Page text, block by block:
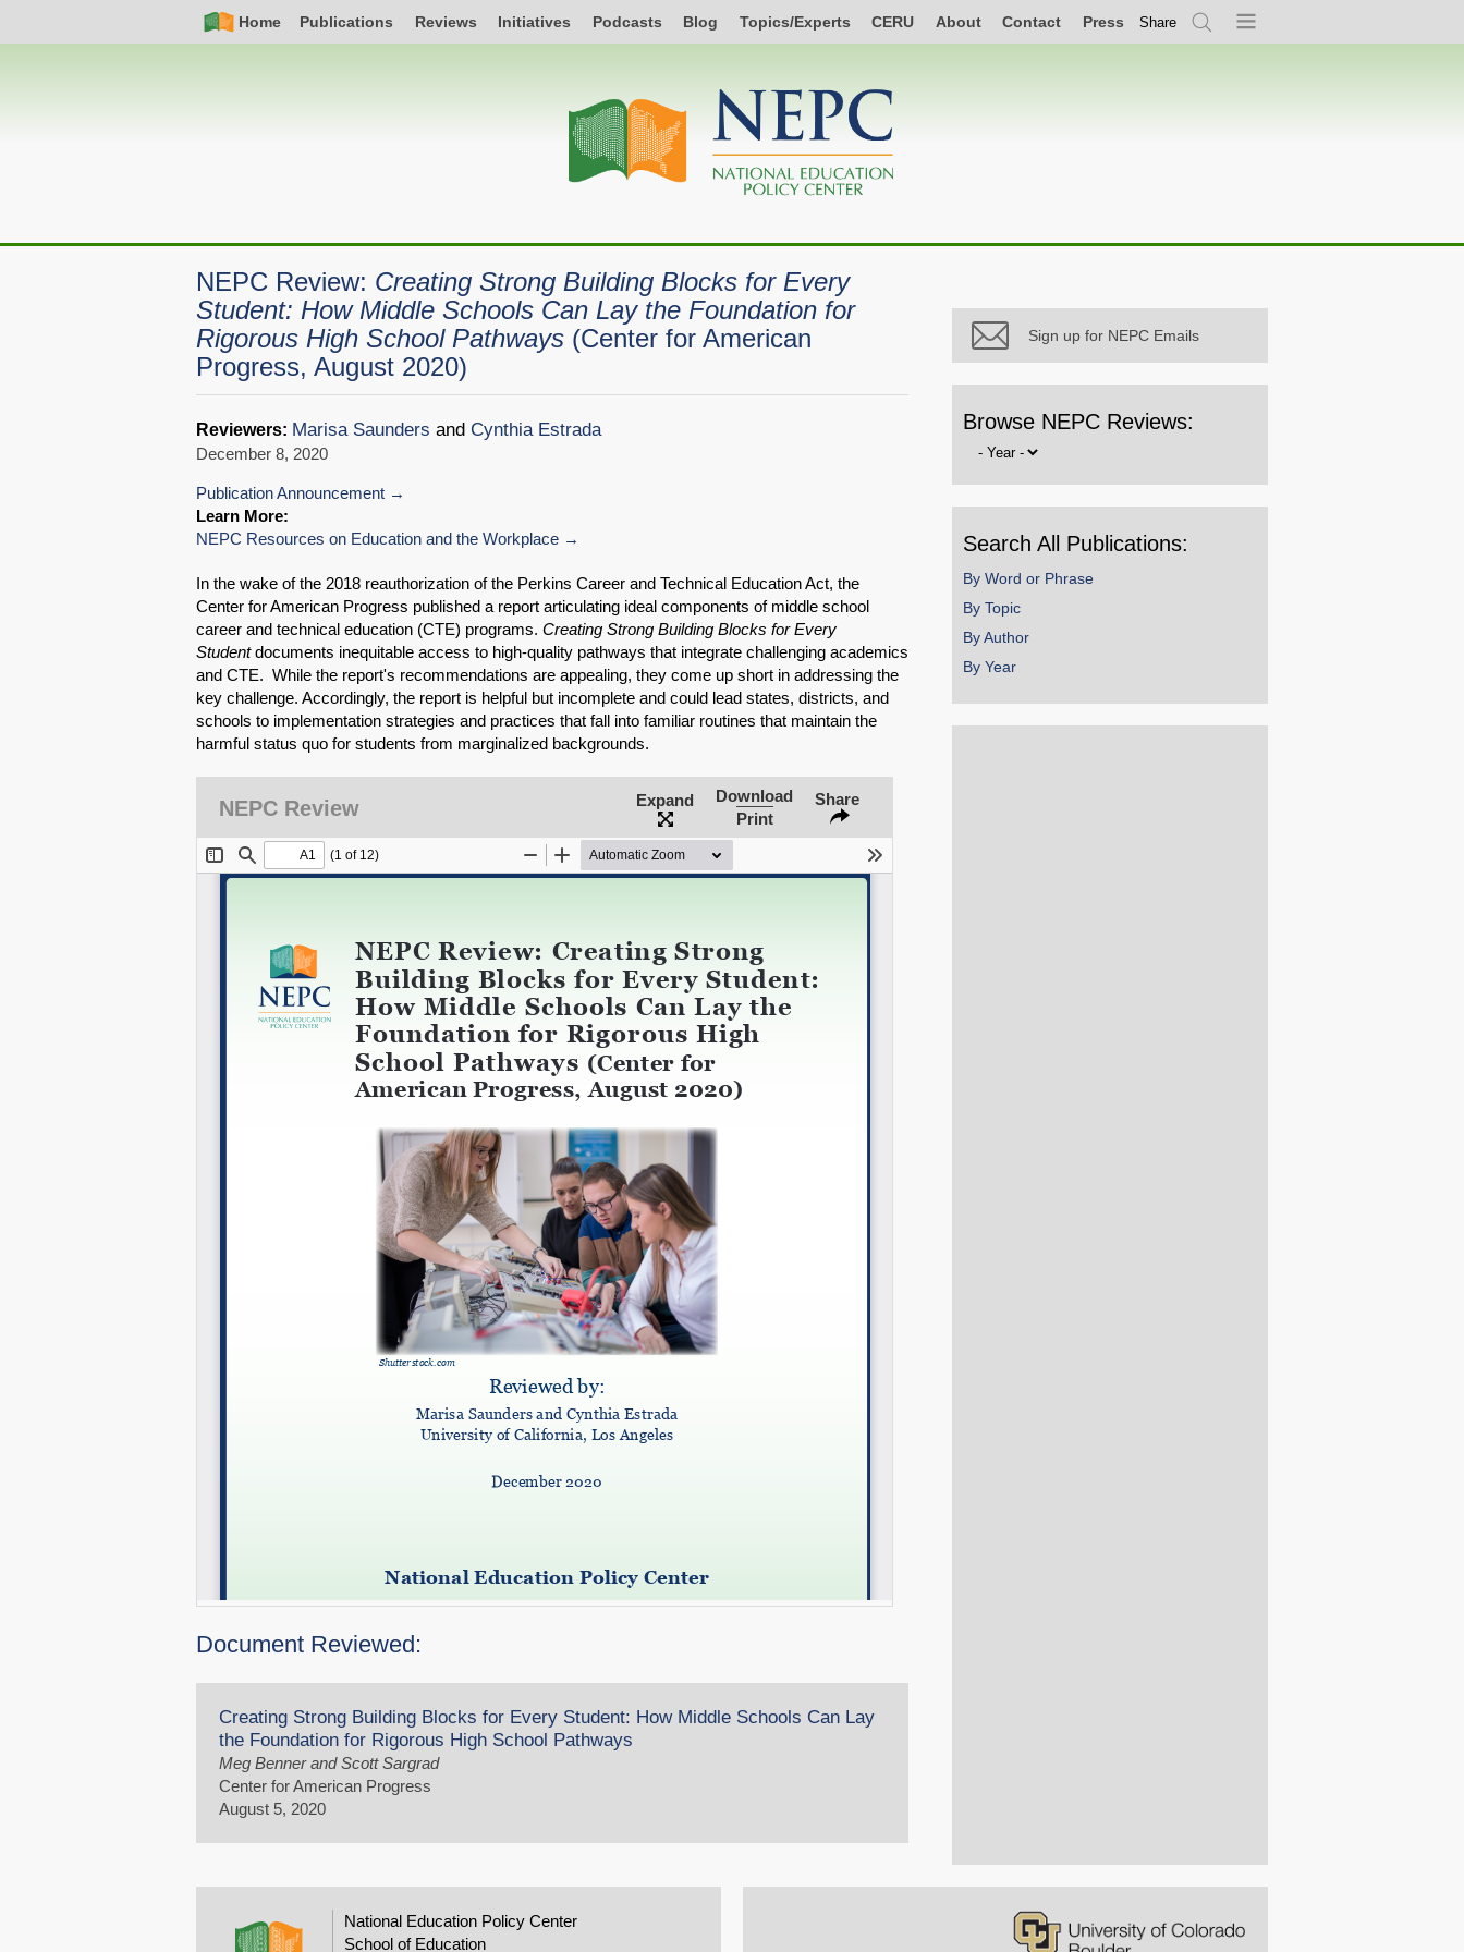
Nav
Home Publications Reviews Initiatives Podcasts Blog Topics/Experts CERU About Contact Press Share
SearchMenu
navigation
NEPC Review: Creating Strong Building Blocks for Every
Student: How Middle Schools Can Lay the Foundation for
Rigorous High School Pathways (Center for American
Progress, August 2020)
Share on Bluesky
Share on LinkedIn
Permalink
Email
Reviewers: Marisa Saunders and Cynthia Estrada
December 8, 2020
Publication Announcement
Learn More:
NEPC Resources on Education and the Workplace
In the wake of the 2018 reauthorization of the Perkins Career and Technical Education Act, the
Center for American Progress published a report articulating ideal components of middle school
career and technical education (CTE) programs. Creating Strong Building Blocks for Every
Studentdocuments inequitable access to high-quality pathways that integrate challenging academics
and CTE. While the report's recommendations are appealing, they come up short in addressing the
key challenge. Accordingly, the report is helpful but incomplete and could lead states, districts, and
schools to implementation strategies and practices that fall into familiar routines that maintain the
harmful status quo for students from marginalized backgrounds.
NEPC Review Expand
Download
Print
Share
Document Reviewed:
Creating Strong Building Blocks for Every Student: How Middle Schools Can Lay
the Foundation for Rigorous High School Pathways
Meg Benner and Scott Sargrad
Center for American Progress
August 5, 2020
Sign up for NEPC Emails
Browse NEPC Reviews:
Browse
Search All Publications:
By Word or Phrase
By Topic
By Author
By Year
National Education Policy Center
School of Education